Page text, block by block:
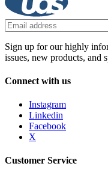
Sign up for our highly
issues, new products, and
Connect with us
Instagram
Linkedin
Facebook
X
Customer Service